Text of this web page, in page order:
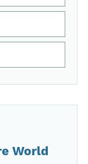
World